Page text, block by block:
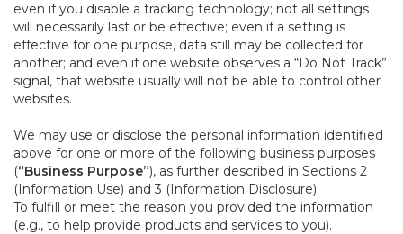
even if you disable a tracking technology; not all settings
will necessarily last or be effective; even if a setting is
effective for one purpose, data still may be collected for
another; and even if one website observes a “Do Not Track”
signal, that website usually will not be able to control other
websites.
We may use or disclose the personal information identified
above for one or more of the following business purposes
(“Business Purpose”), as further described in Sections 2
(Information Use) and 3 (Information Disclosure):
To fulfill or meet the reason you provided the information
(e.g., to help provide products and services to you).